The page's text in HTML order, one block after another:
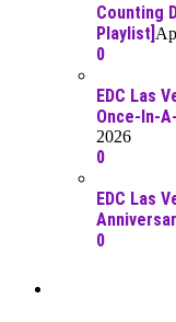
Counting
Playlist]
0
EDC Las
Once-In-
2026
0
EDC Las
0